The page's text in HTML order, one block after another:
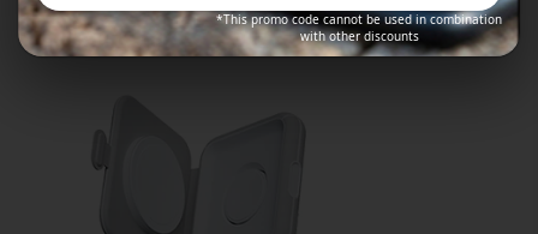
*This promo code cannot be used in combination
with other discounts